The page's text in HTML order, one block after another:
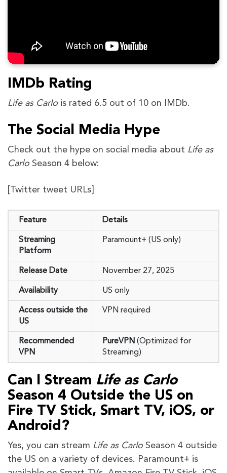
IMDb Rating
Life as Carlo is rated 6.5 out of 10 on IMDb.
The Social Media Hype
Check out the hype on social media about Life as
Carlo Season 4 below:
[Twitter tweet URLs]
Feature Details
Streaming
Platform
Paramount+ (US only)
Release Date November 27, 2025
Availability US only
Access outside the
US
VPN required
Recommended
VPN
PureVPN (Optimized for
Streaming)
Can I Stream Life as Carlo
Season 4 Outside the US on
Fire TV Stick, Smart TV, iOS, or
Android?
Yes, you can stream Life as Carlo Season 4 outside
the US on a variety of devices. Paramount+ is